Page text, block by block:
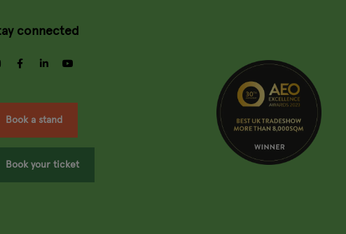
connected
instagramfacebooklinkedin
Book a stand
Book your ticket